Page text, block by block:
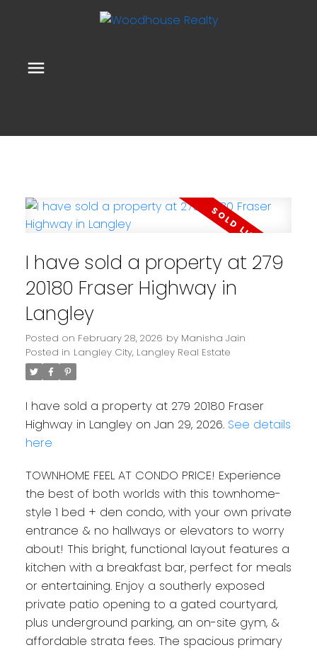
I have sold a property at 279
20180 Fraser Highway in
Langley
Posted on February 28, 2026 by Manisha Jain
Posted in Langley City, Langley Real Estate
I have sold a property at 279 20180 Fraser
Highway in Langley on Jan 29, 2026. See details
here
TOWNHOME FEEL AT CONDO PRICE! Experience
the best of both worlds with this townhome-
style 1 bed + den condo, with your own private
entrance & no hallways or elevators to worry
about! This bright, functional layout features a
kitchen with a breakfast bar, perfect for meals
or entertaining. Enjoy a southerly exposed
private patio opening to a gated courtyard,
plus underground parking, an on-site gym, &
affordable strata fees. The spacious primary